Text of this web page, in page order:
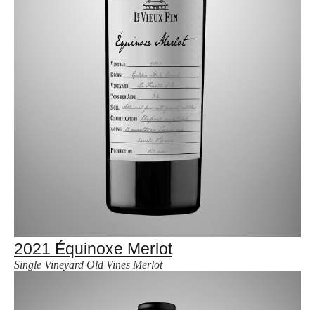
2021 Équinoxe Merlot
Single Vineyard Old Vines Merlot